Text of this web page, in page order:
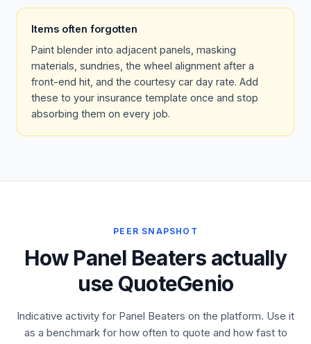
Items often forgotten
Paint blender into adjacent panels, masking
materials, sundries, the wheel alignment after a
front-end hit, and the courtesy car day rate. Add
these to your insurance template once and stop
absorbing them on every job.
PEER SNAPSHOT
How Panel Beaters actually
use QuoteGenio
Indicative activity for Panel Beaters on the platform. Use it
as a benchmark for how often to quote and how fast to